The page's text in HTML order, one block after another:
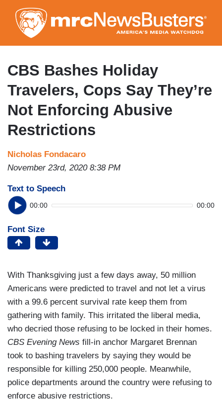
to
main
content
CBS Bashes Holiday
Travelers, Cops Say They’re
Not Enforcing Abusive
Restrictions
Nicholas Fondacaro
November 23rd, 2020 8:38 PM
Text to Speech
00:00 00:00
Font Size
With Thanksgiving just a few days away, 50 million
Americans were predicted to travel and not let a virus
with a 99.6 percent survival rate keep them from
gathering with family. This irritated the liberal media,
who decried those refusing to be locked in their homes.
CBS Evening News fill-in anchor Margaret Brennan
took to bashing travelers by saying they would be
responsible for killing 250,000 people. Meanwhile,
police departments around the country were refusing to
enforce abusive restrictions.